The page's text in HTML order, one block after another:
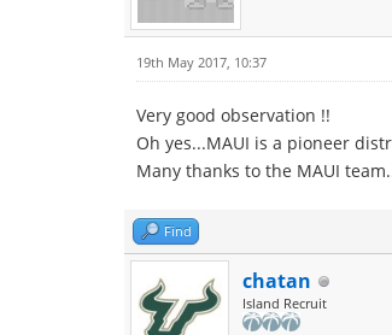
19th May 2017, 10:37
Very good observation !!
Oh yes...MAUI is a pioneer
Many thanks to the MAUI
Find
chatan
Island Recruit